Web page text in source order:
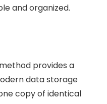
and organized.
method provides a
data storage
copy of identical